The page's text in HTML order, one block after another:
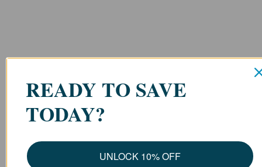
READY TO SAVE
TODAY?
UNLOCK 10% OFF